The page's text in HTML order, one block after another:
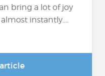
bring a lot of joy
instantly....